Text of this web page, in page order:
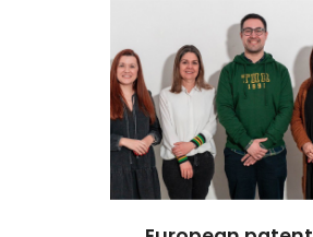
Research Fellowship